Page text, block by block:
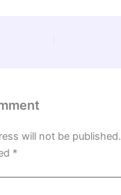
will not be published.
*